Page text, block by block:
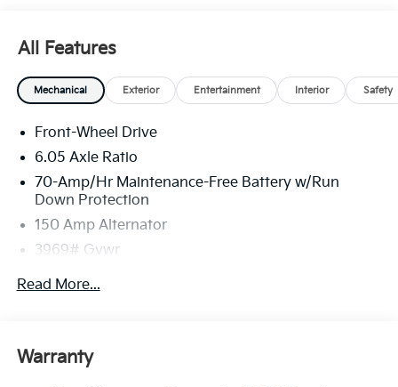
All Features
Mechanical Exterior Entertainment Interior Safety
Front-Wheel Drive
6.05 Axle Ratio
70-Amp/Hr Maintenance-Free Battery w/Run
Down Protection
150 Amp Alternator
3969# Gvwr
Gas-Pressurized Shock Absorbers
13.2 Gal. Fuel Tank
Read More...
Warranty